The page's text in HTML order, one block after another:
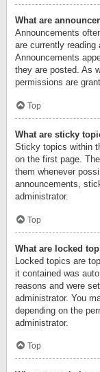
What are
Announcements
are currently reading
Announcements
they are posted. As
permissions are
Top
What are sticky
Sticky topics within
on the first page.
them whenever
announcements,
administrator.
Top
What are locked
Locked topics are
it contained was
reasons and were
administrator. You
depending on the
administrator.
Top